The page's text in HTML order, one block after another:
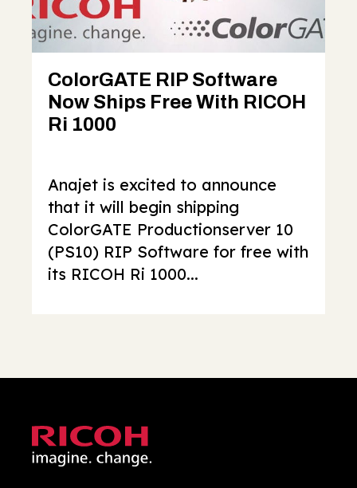
ColorGATE RIP Software
Now Ships Free With RICOH
Ri 1000
Anajet is excited to announce
that it will begin shipping
ColorGATE Productionserver 10
(PS10) RIP Software for free with
its RICOH Ri 1000...